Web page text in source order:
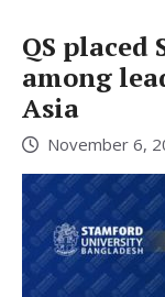
QS
among
Asia
November 6,